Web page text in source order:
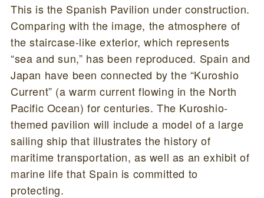
This is the Spanish Pavilion under construction.
Comparing with the image, the atmosphere of
the staircase-like exterior, which represents
“sea and sun,” has been reproduced. Spain and
Japan have been connected by the “Kuroshio
Current” (a warm current flowing in the North
Pacific Ocean) for centuries. The Kuroshio-
themed pavilion will include a model of a large
sailing ship that illustrates the history of
maritime transportation, as well as an exhibit of
marine life that Spain is committed to
protecting.